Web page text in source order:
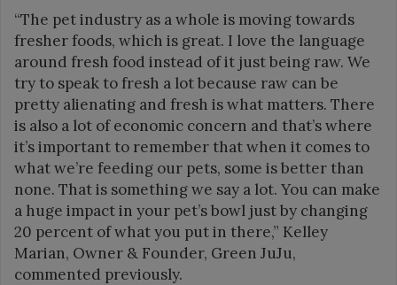
“The pet industry as a whole is moving towards
fresher foods, which is great. I love the language
around fresh food instead of it just being raw. We
try to speak to fresh a lot because raw can be
pretty alienating and fresh is what matters. There
is also a lot of economic concern and that’s where
it’s important to remember that when it comes to
what we’re feeding our pets, some is better than
none. That is something we say a lot. You can make
a huge impact in your pet’s bowl just by changing
20 percent of what you put in there,” Kelley
Marian, Owner & Founder, Green JuJu,
commented previously.